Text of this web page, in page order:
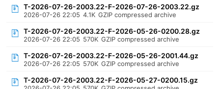
T-2026-07-26-2003.22-F-2026-07-26-2003.22.gz
2026-07-26 22:05 4.1K GZIP compressed archive
T-2026-07-26-2003.22-F-2026-05-26-0200.28.gz
2026-07-26 22:05 570K GZIP compressed archive
T-2026-07-26-2003.22-F-2026-05-26-2001.44.gz
2026-07-26 22:05 570K GZIP compressed archive
T-2026-07-26-2003.22-F-2026-05-27-0200.15.gz